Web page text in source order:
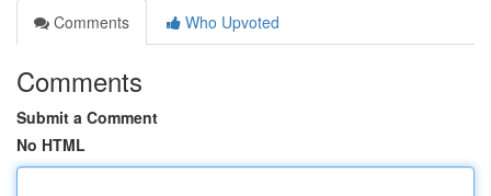
Comments
Who Upvoted
Comments
Submit a Comment
No HTML